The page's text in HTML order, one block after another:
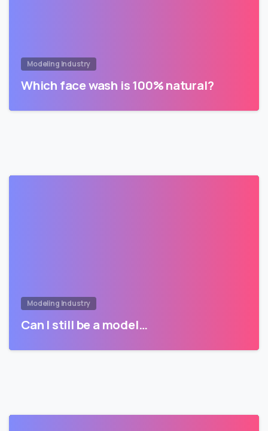
Modeling Industry
Which face wash is 100% natural?
Modeling Industry
Can I still be a model…